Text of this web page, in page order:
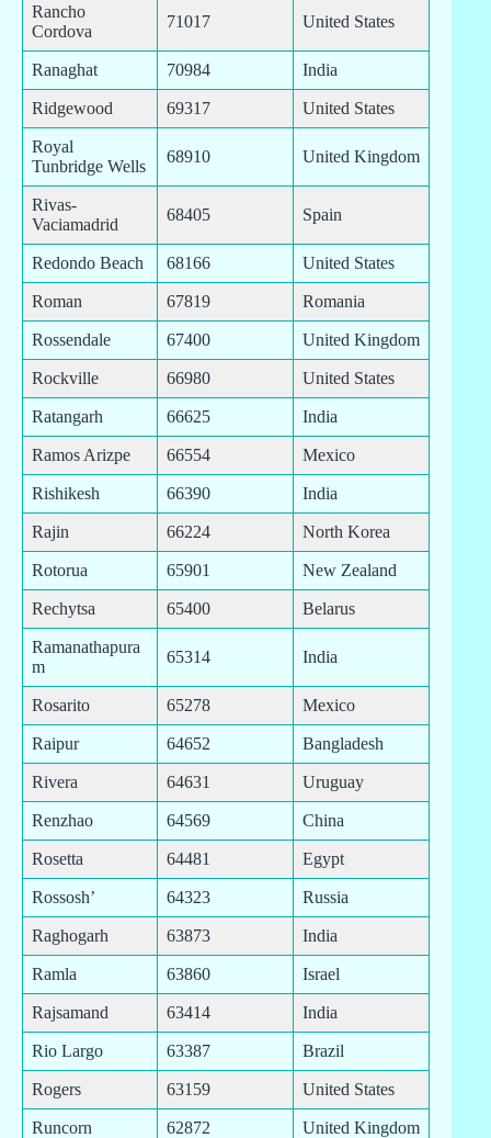
Rancho
Cordova
71017 United States
Ranaghat 70984 India
Ridgewood 69317 United States
Royal
Tunbridge Wells
68910 United Kingdom
Rivas-
Vaciamadrid
68405 Spain
Redondo Beach 68166 United States
Roman 67819 Romania
Rossendale 67400 United Kingdom
Rockville 66980 United States
Ratangarh 66625 India
Ramos Arizpe 66554 Mexico
Rishikesh 66390 India
Rajin 66224 North Korea
Rotorua 65901 New Zealand
Rechytsa 65400 Belarus
Ramanathapura
m
65314 India
Rosarito 65278 Mexico
Raipur 64652 Bangladesh
Rivera 64631 Uruguay
Renzhao 64569 China
Rosetta 64481 Egypt
Rossosh’ 64323 Russia
Raghogarh 63873 India
Ramla 63860 Israel
Rajsamand 63414 India
Rio Largo 63387 Brazil
Rogers 63159 United States
Runcorn 62872 United Kingdom